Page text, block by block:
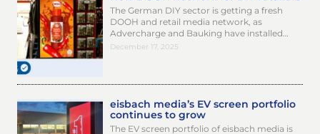
The German DIY sector is getting a fresh
DOOH and retail media network, as
Advercharge and Bauking have installed…
December 17, 2025
eisbach media’s EV screen portfolio
continues to grow
The EV screen portfolio of eisbach media is